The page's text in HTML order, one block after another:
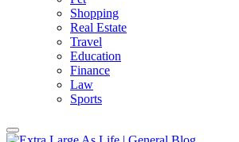
Shopping
Real Estate
Travel
Education
Finance
Law
Sports